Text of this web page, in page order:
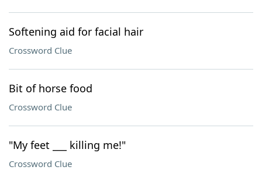
Softening aid for facial hair
Crossword Clue
Bit of horse food
Crossword Clue
"My feet ___ killing me!"
Crossword Clue